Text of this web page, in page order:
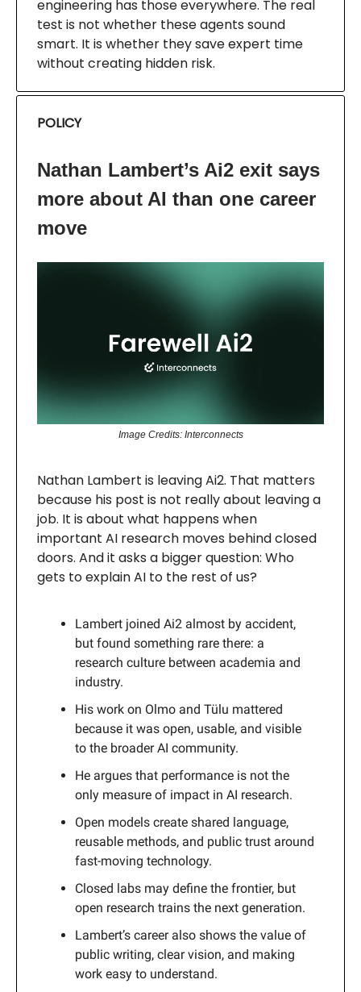
engineering has those everywhere. The real
test is not whether these agents sound
smart. It is whether they save expert time
without creating hidden risk.
POLICY
Nathan Lambert’s Ai2 exit says
more about AI than one career
move
Image Credits: Interconnects
Nathan Lambert is leaving Ai2. That matters
because his post is not really about leaving a
job. It is about what happens when
important AI research moves behind closed
doors. And it asks a bigger question: Who
gets to explain AI to the rest of us?
Lambert joined Ai2 almost by accident,
but found something rare there: a
research culture between academia and
industry.
His work on Olmo and Tülu mattered
because it was open, usable, and visible
to the broader AI community.
He argues that performance is not the
only measure of impact in AI research.
Open models create shared language,
reusable methods, and public trust around
fast-moving technology.
Closed labs may define the frontier, but
open research trains the next generation.
Lambert’s career also shows the value of
public writing, clear vision, and making
work easy to understand.